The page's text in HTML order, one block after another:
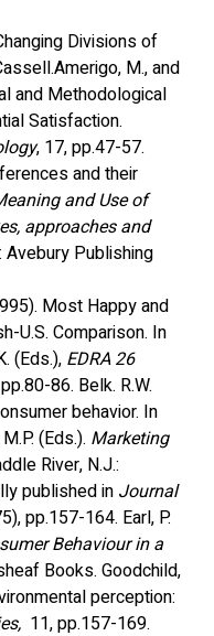
Divisions of
M., and
and Methodological
Satisfaction.
, 17, pp.47-57.
and their
and Use of
approaches and
Avebury Publishing
Most Happy and
U.S. Comparison. In
(Eds.), EDRA 26
86. Belk. R.W.
behavior. In
(Eds.). Marketing
River, N.J.:
published in Journal
pp.157-164. Earl, P.
Behaviour in a
Books. Goodchild,
perception:
11, pp.157-169.